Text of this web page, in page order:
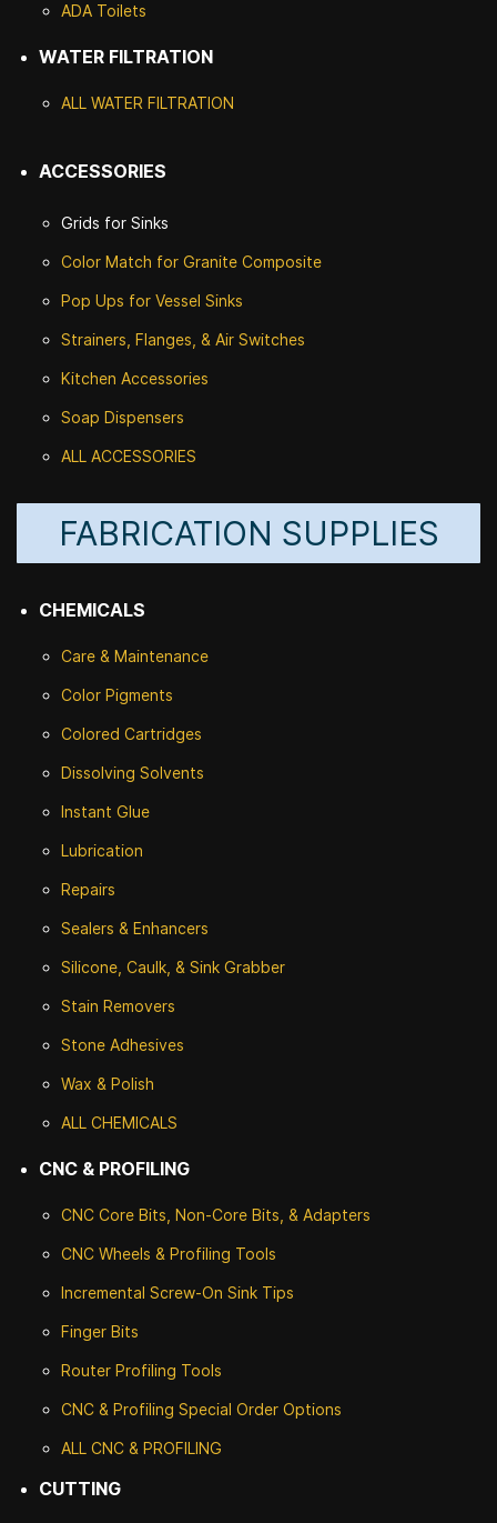
ADA Toilets
WATER FILTRATION
ALL WATER FILTRATION
ACCESSORIES
Grids for Sinks
Color Match for Granite Composite
Pop Ups for Vessel Sinks
Strainers, Flanges, & Air Switches
Kitchen Accessories
Soap Dispensers
ALL ACCESSORIES
FABRICATION SUPPLIES
CHEMICALS
Care & Maintenance
Color Pigments
Colored Cartridges
Dissolving Solvents
Instant Glue
Lubrication
Repairs
Sealers & Enhancers
Silicone, Caulk, & Sink Grabber
Stain Removers
Stone Adhesives
Wax & Polish
ALL CHEMICALS
CNC & PROFILING
CNC Core Bits, Non-Core Bits, & Adapters
CNC Wheels & Profiling Tools
Incremental Screw-On Sink Tips
Finger Bits
Router Profiling Tools
CNC & Profiling Special Order Options
ALL CNC & PROFILING
CUTTING